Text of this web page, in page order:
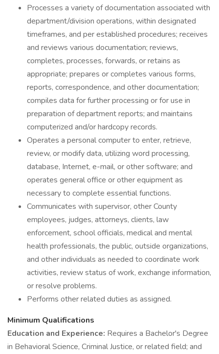
Processes a variety of documentation associated with
department/division operations, within designated
timeframes, and per established procedures; receives
and reviews various documentation; reviews,
completes, processes, forwards, or retains as
appropriate; prepares or completes various forms,
reports, correspondence, and other documentation;
compiles data for further processing or for use in
preparation of department reports; and maintains
computerized and/or hardcopy records.
Operates a personal computer to enter, retrieve,
review, or modify data, utilizing word processing,
database, Internet, e-mail, or other software; and
operates general office or other equipment as
necessary to complete essential functions.
Communicates with supervisor, other County
employees, judges, attorneys, clients, law
enforcement, school officials, medical and mental
health professionals, the public, outside organizations,
and other individuals as needed to coordinate work
activities, review status of work, exchange information,
or resolve problems.
Performs other related duties as assigned.
Minimum Qualifications
Education and Experience: Requires a Bachelor's Degree
in Behavioral Science, Criminal Justice, or related field; and